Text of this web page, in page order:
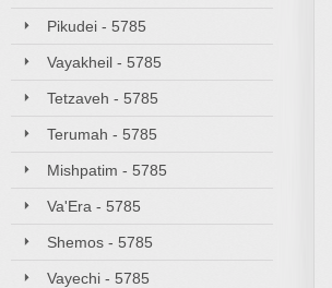
Pikudei - 5785
Vayakheil - 5785
Tetzaveh - 5785
Terumah - 5785
Mishpatim - 5785
Va'Era - 5785
Shemos - 5785
Vayechi - 5785